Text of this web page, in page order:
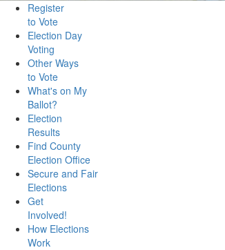
Register
to Vote
Election Day
Voting
Other Ways
to Vote
What's on My
Ballot?
Election
Results
Find County
Election Office
Secure and Fair
Elections
Get
Involved!
How Elections
Work